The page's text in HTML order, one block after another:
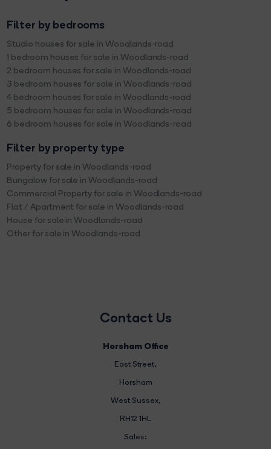
Filter by bedrooms
Studio houses for sale in Woodlands-road
1 bedroom houses for sale in Woodlands-road
2 bedroom houses for sale in Woodlands-road
3 bedroom houses for sale in Woodlands-road
4 bedroom houses for sale in Woodlands-road
5 bedroom houses for sale in Woodlands-road
6 bedroom houses for sale in Woodlands-road
Filter by property type
Property for sale in Woodlands-road
Bungalow for sale in Woodlands-road
Commercial Property for sale in Woodlands-road
Flat / Apartment for sale in Woodlands-road
House for sale in Woodlands-road
Other for sale in Woodlands-road
Contact Us
Horsham Office
East Street,
Horsham
West Sussex,
RH12 1HL
Sales: